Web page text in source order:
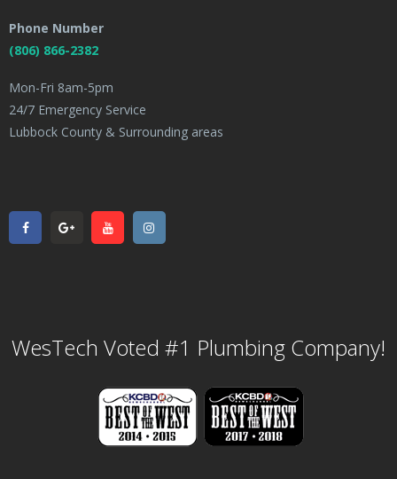
Phone Number
(806) 866-2382
Mon-Fri 8am-5pm
24/7 Emergency Service
Lubbock County & Surrounding areas
WesTech Voted #1 Plumbing Company!